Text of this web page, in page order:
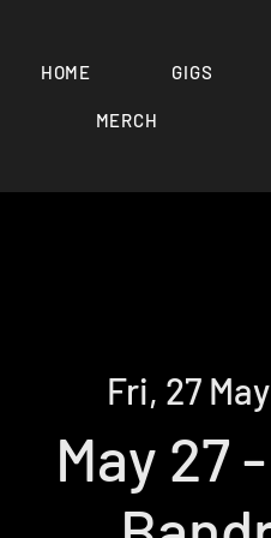
HOME GIGS
MERCH
Fri, 27 May
May 27